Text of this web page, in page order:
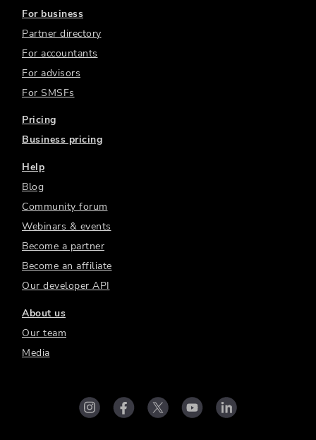
For business
Partner directory
For accountants
For advisors
For SMSFs
Pricing
Business pricing
Help
Blog
Community forum
Webinars & events
Become a partner
Become an affiliate
Our developer API
About us
Our team
Media